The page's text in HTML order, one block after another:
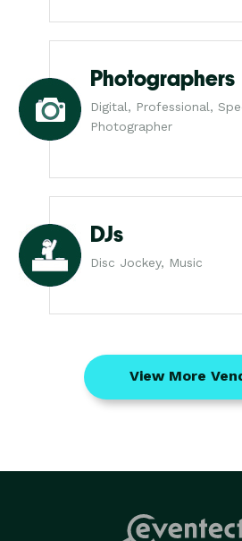
Photographers
Digital, Professional,
Photographer
DJs
Disc Jockey, Music
View More